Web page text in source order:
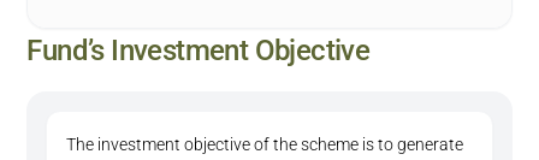
Fund’s Investment Objective
The investment objective of the scheme is to generate